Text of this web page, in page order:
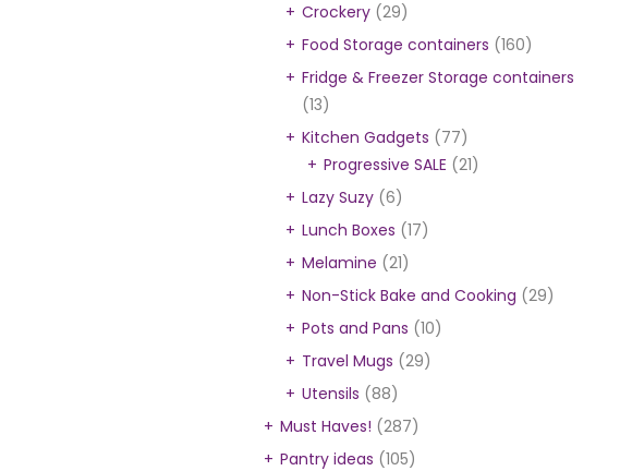
Crockery (29)
Food Storage containers (160)
Fridge & Freezer Storage containers
(13)
Kitchen Gadgets (77)
Progressive SALE (21)
Lazy Suzy (6)
Lunch Boxes (17)
Melamine (21)
Non-Stick Bake and Cooking (29)
Pots and Pans (10)
Travel Mugs (29)
Utensils (88)
Must Haves! (287)
Pantry ideas (105)